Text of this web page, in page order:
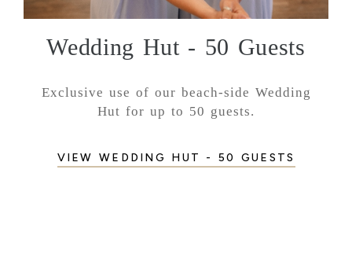
Wedding Hut - 50 Guests
Exclusive use of our beach-side Wedding
Hut for up to 50 guests.
VIEW WEDDING HUT - 50 GUESTS